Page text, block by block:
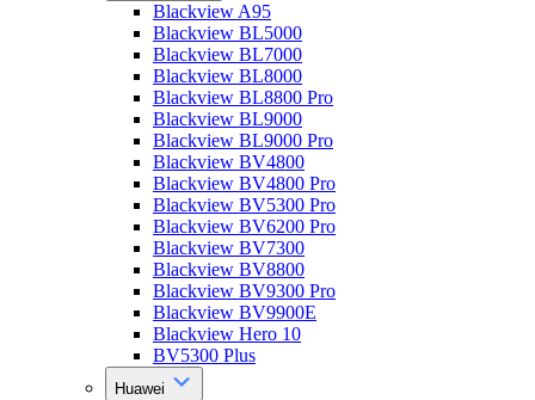
Blackview A95
Blackview BL5000
Blackview BL7000
Blackview BL8000
Blackview BL8800 Pro
Blackview BL9000
Blackview BL9000 Pro
Blackview BV4800
Blackview BV4800 Pro
Blackview BV5300 Pro
Blackview BV6200 Pro
Blackview BV7300
Blackview BV8800
Blackview BV9300 Pro
Blackview BV9900E
Blackview Hero 10
BV5300 Plus
Huawei